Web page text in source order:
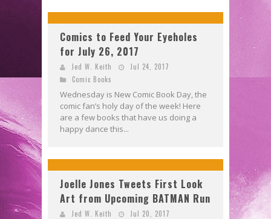
Comics to Feed Your Eyeholes
for July 26, 2017
Jed W. Keith
Jul 24, 2017
Comic Books
Wednesday is New Comic Book Day, the
comic fan’s holy day of the week! Here
are a few books that have us doing a
happy dance this...
Joelle Jones Tweets First Look
Art from Upcoming BATMAN Run
Jed W. Keith
Jul 20, 2017